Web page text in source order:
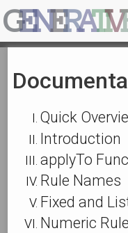
GENERAT
I
V
Quick
Introduction
applyTo
Rule Names
Fixed and
Numeric